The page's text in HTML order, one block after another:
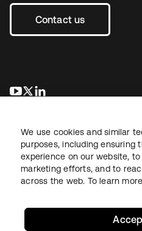
Contact us
opens in a new tab
opens in a new tab
LegalPrivacy Policy Site Terms
We use cookies and similar
purposes, including ensuring
experience on our website,
marketing efforts, and to
across the web. To learn